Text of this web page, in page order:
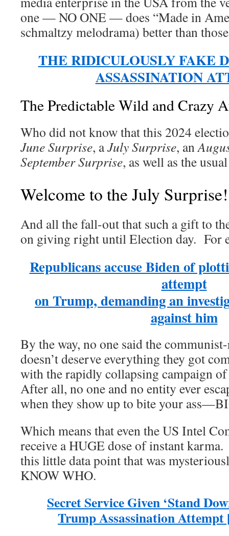
one — NO ONE — does “Made in
schmaltzy melodrama) better than
THE RIDICULOUSLY FAKE
ASSASSINATION
The Predictable Wild and Crazy
Who did not know that this 2024
June Surprise, aJuly Surprise, an
September Surprise, as well as the
Welcome to the July
And all the fall-out that such a gift to
on giving right until Election day. For
Republicans accuse Biden of
attempt
on Trump, demanding an
against him
By the way, no one said the
doesn’t deserve everything they got
with the rapidly collapsing campaign
After all, no one and no entity ever
when they show up to bite your
Which means that even the US Intel
receive a HUGE dose of instant
this little data point that was
KNOW WHO.
Secret Service Given ‘Stand
Trump Assassination